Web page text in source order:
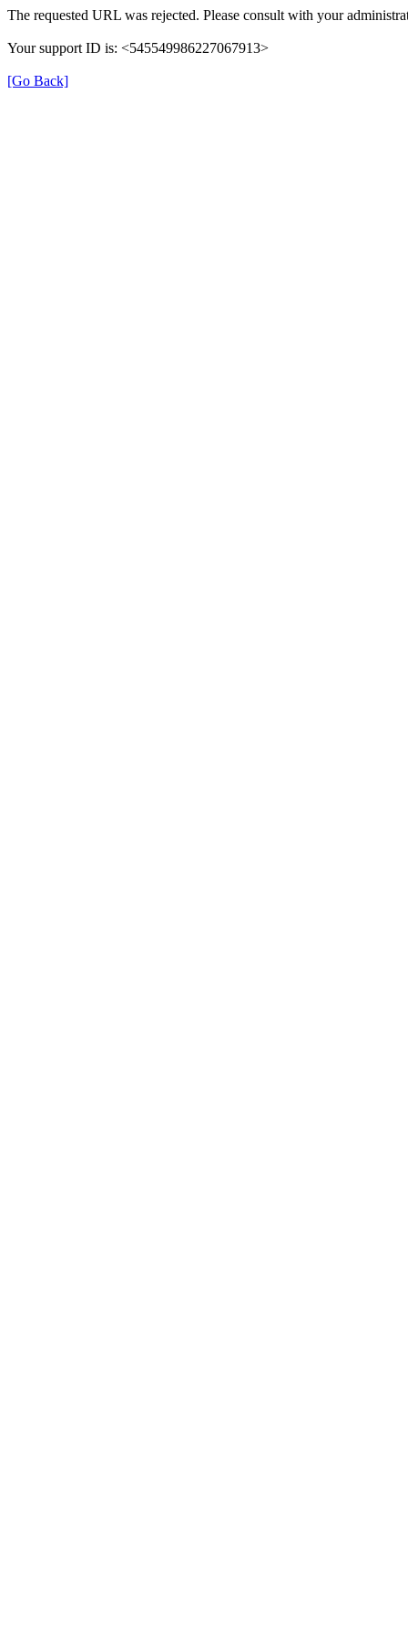
The requested URL was rejected. Please consult with your
Your support ID is: <545549986227067913>
[Go Back]